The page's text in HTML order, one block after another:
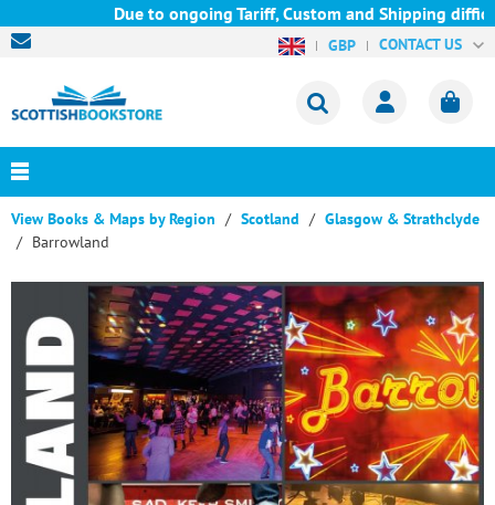
Due to ongoing Tariff, Custom and Shipping
GBP CONTACT US
View Books & Maps by Region Scotland
Glasgow & Strathclyde
Barrowland